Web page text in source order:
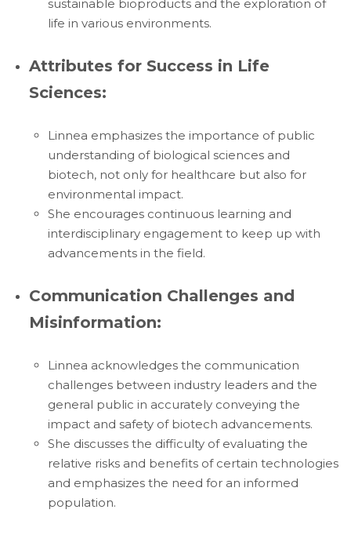
sustainable bioproducts and the exploration of
life in various environments.
Attributes for Success in Life
Sciences:
Linnea emphasizes the importance of public
understanding of biological sciences and
biotech, not only for healthcare but also for
environmental impact.
She encourages continuous learning and
interdisciplinary engagement to keep up with
advancements in the field.
Communication Challenges and
Misinformation:
Linnea acknowledges the communication
challenges between industry leaders and the
general public in accurately conveying the
impact and safety of biotech advancements.
She discusses the difficulty of evaluating the
relative risks and benefits of certain technologies
and emphasizes the need for an informed
population.